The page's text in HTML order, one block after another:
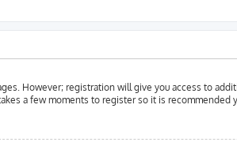
However; registration will give you access to
a few moments to register so it is recommended